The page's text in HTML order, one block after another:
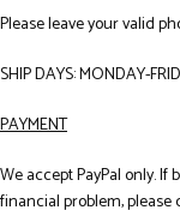
Please leave your valid
SHIP DAYS: MONDAY-
PAYMENT
We accept PayPal only.
financial problem, please